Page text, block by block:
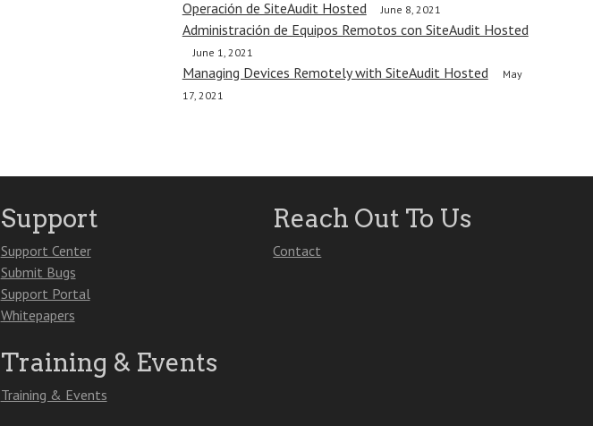
Operación de SiteAudit Hosted
June 8, 2021
Administración de Equipos Remotos con SiteAudit Hosted
June 1, 2021
Managing Devices Remotely with SiteAudit Hosted
May
17, 2021
Support
Support Center
Submit Bugs
Support Portal
Whitepapers
Training & Events
Training & Events
Reach Out To Us
Contact